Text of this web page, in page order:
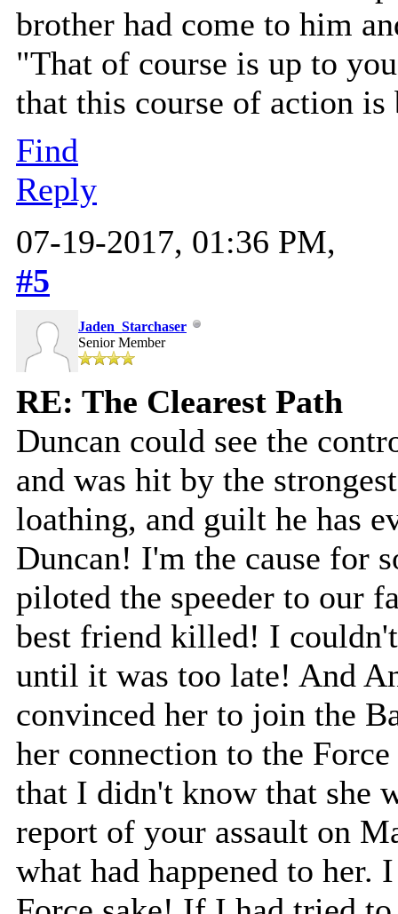
brother had come to him
"That of course is up to
that this course of action is
Find
Reply
07-19-2017, 01:36 PM,
#5
Jaden_Starchaser
Senior Member
RE: The Clearest Path
Duncan could see the
and was hit by the
loathing, and guilt he has
Duncan! I'm the cause for
piloted the speeder to our
best friend killed! I
until it was too late! And
convinced her to join the
her connection to the
that I didn't know that she
report of your assault on
what had happened to